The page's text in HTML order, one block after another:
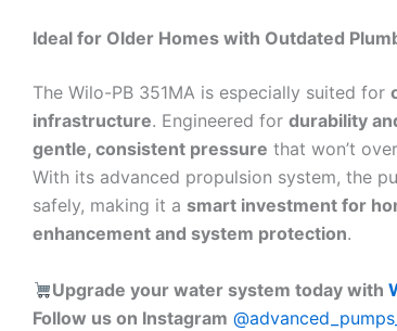
Ideal for Older Homes with Outdated
The Wilo-PB 351MA is especially suited for
infrastructure. Engineered for durability
gentle, consistent pressure that won’t
With its advanced propulsion system, the
safely, making it a smart investment for
enhancement and system protection.
Upgrade your water system today with
Follow us on Instagram